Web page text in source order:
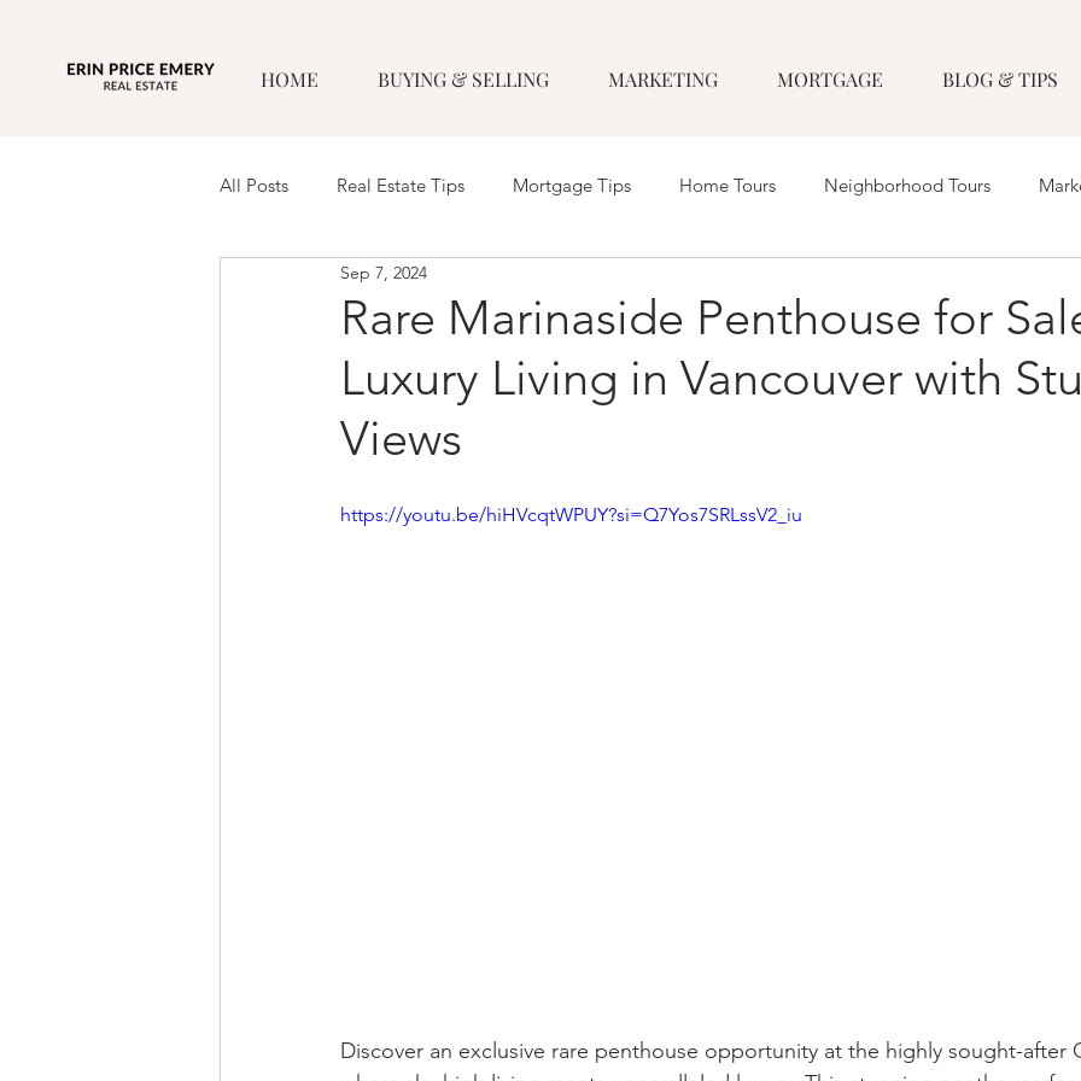
HOME BUYING & SELLING MARKETING MORTGAGE BLOG & TIPS
All Posts Real Estate Tips Mortgage Tips Home Tours Neighborhood Tours
Rare Marinaside Penthouse for
Luxury Living in Vancouver with
Views
Sep 7, 2024
https://youtu.be/hiHVcqtWPUY?si=Q7Yos7SRLssV2_iu
Discover an exclusive rare penthouse opportunity at the highly sought-after